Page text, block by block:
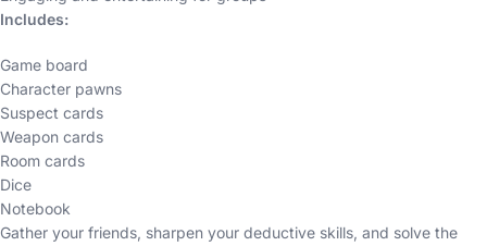
Includes:
Game board
Character pawns
Suspect cards
Weapon cards
Room cards
Dice
Notebook
Gather your friends, sharpen your deductive skills, and solve the